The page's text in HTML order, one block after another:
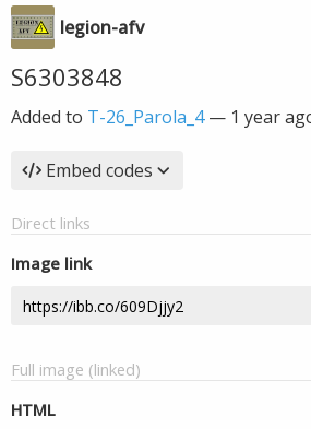
legion-afv
S6303848
Added to T-26_Parola_4— 1 year
Embed codes
Direct links
Image link
Full image (linked)
HTML